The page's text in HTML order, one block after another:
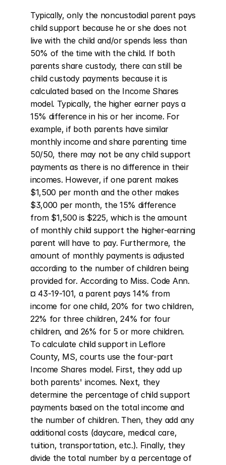
Typically, only the noncustodial parent pays
child support because he or she does not
live with the child and/or spends less than
50% of the time with the child. If both
parents share custody, there can still be
child custody payments because it is
calculated based on the Income Shares
model. Typically, the higher earner pays a
15% difference in his or her income. For
example, if both parents have similar
monthly income and share parenting time
50/50, there may not be any child support
payments as there is no difference in their
incomes. However, if one parent makes
$1,500 per month and the other makes
$3,000 per month, the 15% difference
from $1,500 is $225, which is the amount
of monthly child support the higher-earning
parent will have to pay. Furthermore, the
amount of monthly payments is adjusted
according to the number of children being
provided for. According to Miss. Code Ann.
¤ 43-19-101, a parent pays 14% from
income for one child, 20% for two children,
22% for three children, 24% for four
children, and 26% for 5 or more children.
To calculate child support in Leflore
County, MS, courts use the four-part
Income Shares model. First, they add up
both parents' incomes. Next, they
determine the percentage of child support
payments based on the total income and
the number of children. Then, they add any
additional costs (daycare, medical care,
tuition, transportation, etc.). Finally, they
divide the total number by a percentage of